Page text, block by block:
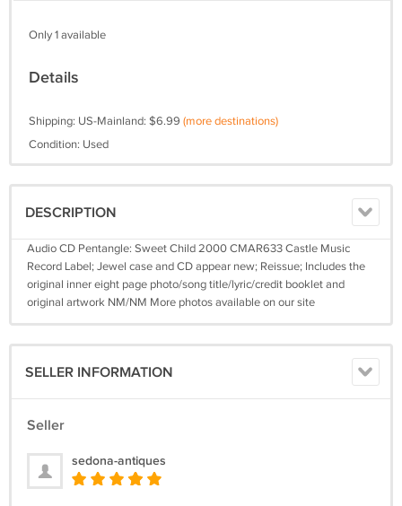
Only 1 available
Details
Shipping: US-Mainland: $6.99 (more destinations)
Condition: Used
DESCRIPTION
Audio CD Pentangle: Sweet Child 2000 CMAR633 Castle Music
Record Label; Jewel case and CD appear new; Reissue; Includes the
original inner eight page photo/song title/lyric/credit booklet and
original artwork NM/NM More photos available on our site
SELLER INFORMATION
Seller
sedona-antiques